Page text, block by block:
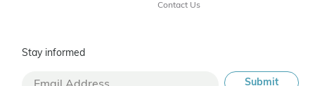
Contact Us
Stay informed